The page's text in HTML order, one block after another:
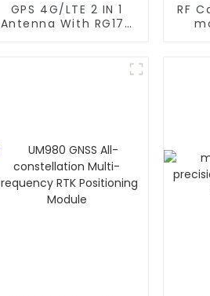
GPS 4G/LTE 2 IN 1
Antenna With RG174
RF